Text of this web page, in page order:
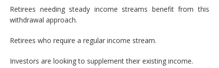
Retirees needing steady income streams benefit from this
withdrawal approach.
Retirees who require a regular income stream.
Investors are looking to supplement their existing income.